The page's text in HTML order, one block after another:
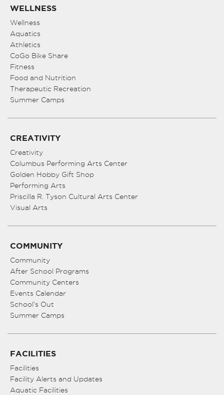
WELLNESS
Wellness
Aquatics
Athletics
CoGo Bike Share
Fitness
Food and Nutrition
Therapeutic Recreation
Summer Camps
CREATIVITY
Creativity
Columbus Performing Arts Center
Golden Hobby Gift Shop
Performing Arts
Priscilla R. Tyson Cultural Arts Center
Visual Arts
COMMUNITY
Community
After School Programs
Community Centers
Events Calendar
School’s Out
Summer Camps
FACILITIES
Facilities
Facility Alerts and Updates
Aquatic Facilities